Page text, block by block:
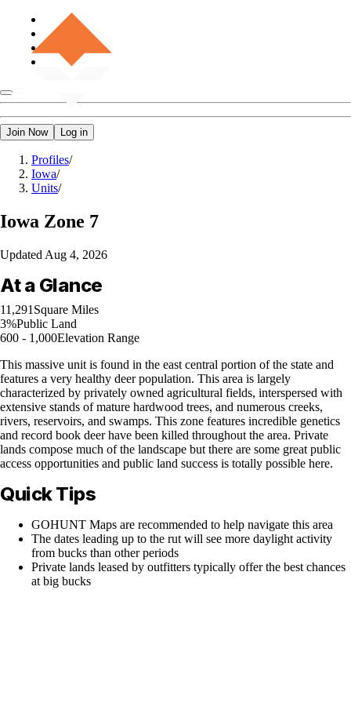
Join Now Log in
Profiles/
Iowa/
Units/
Iowa Zone 7
Updated Aug 4, 2026
At a Glance
11,291 Square Miles
3%Public Land
600 - 1,000Elevation Range
This massive unit is found in the east central portion of the state and
features a very healthy deer population. This area is largely
characterized by privately owned agricultural fields, interspersed with
extensive stands of mature hardwood trees, and numerous creeks,
rivers, reservoirs, and swamps. This zone features incredible genetics
and record book deer have been killed throughout the area. Private
lands compose much of the landscape but there are some great public
access opportunities and public land success is totally possible here.
Quick Tips
GOHUNT Maps are recommended to help navigate this area
The dates leading up to the rut will see more daylight activity
from bucks than other periods
Private lands leased by outfitters typically offer the best chances
at big bucks